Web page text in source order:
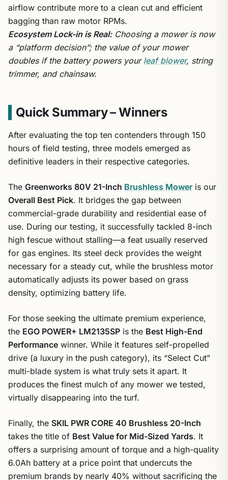
airflow contribute more to a clean cut and efficient
bagging than raw motor RPMs.
Ecosystem Lock-in is Real:Choosing a mower is now
a “platform decision”; the value of your mower
doubles if the battery powers your leaf blower, string
trimmer, and chainsaw.
Quick Summary – Winners
After evaluating the top ten contenders through 150
hours of field testing, three models emerged as
definitive leaders in their respective categories.
The Greenworks 80V 21-Inch Brushless Mower is our
Overall Best Pick. It bridges the gap between
commercial-grade durability and residential ease of
use. During our testing, it successfully tackled 8-inch
high fescue without stalling—a feat usually reserved
for gas engines. Its steel deck provides the weight
necessary for a steady cut, while the brushless motor
automatically adjusts its power based on grass
density, optimizing battery life.
For those seeking the ultimate premium experience,
the EGO POWER+ LM2135SP is the Best High-End
Performance winner. While it features self-propelled
drive (a luxury in the push category), its “Select Cut”
multi-blade system is what truly sets it apart. It
produces the finest mulch of any mower we tested,
virtually disappearing into the turf.
Finally, the SKIL PWR CORE 40 Brushless 20-Inch
takes the title of Best Value for Mid-Sized Yards. It
offers a surprising amount of torque and a high-quality
6.0Ah battery at a price point that undercuts the
premium brands by nearly 40% without sacrificing the